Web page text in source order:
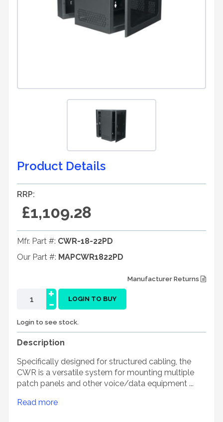
Product Details
RRP:
£1,109.28
Mfr. Part #: CWR-18-22PD
Our Part #: MAPCWR1822PD
Manufacturer Returns
-
+ LOGIN TO BUY
Login to see stock.
Description
Specifically designed for structured cabling, the
CWR is a versatile system for mounting multiple
patch panels and other voice/data equipment ...
Read more